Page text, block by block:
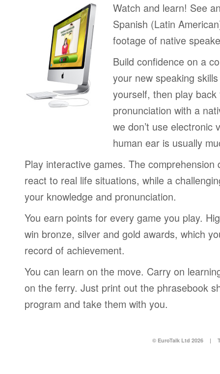
Watch and learn! See
Spanish (Latin
footage of native
Build confidence on a
your new speaking
yourself, then play
pronunciation with a
we don’t use electronic
human ear is usually
Play interactive games. The comprehension
react to real life situations, while a
your knowledge and pronunciation.
You earn points for every game you play.
win bronze, silver and gold awards, which
record of achievement.
You can learn on the move. Carry on
on the ferry. Just print out the phrasebook
program and take them with you.
© EuroTalk Ltd 2026 |